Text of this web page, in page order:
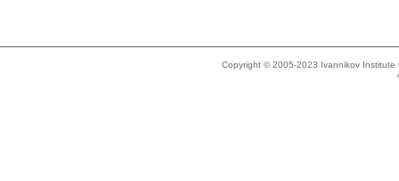
Copyright © 2005-2023 Ivannikov Institute